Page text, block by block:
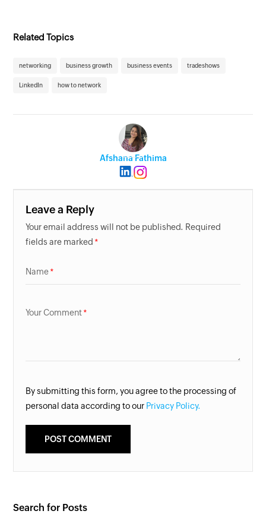
Related Topics
networking business growth business events tradeshows
LinkedIn how to network
Afshana Fathima
Leave a Reply
Your email address will not be published. Required
fields are marked
Name
Your Comment
By submitting this form, you agree to the processing of
personal data according to our Privacy Policy.
Search for Posts